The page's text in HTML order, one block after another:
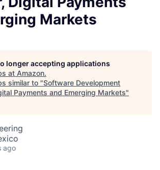
Markets
longer accepting applications
at Amazon.
similar to "Software Development
Payments and Emerging Markets"
ago